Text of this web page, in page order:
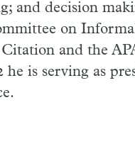
and decision
on
Citation and the
he is serving as